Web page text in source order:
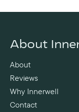
About
About
Reviews
Why Innerwell
Contact